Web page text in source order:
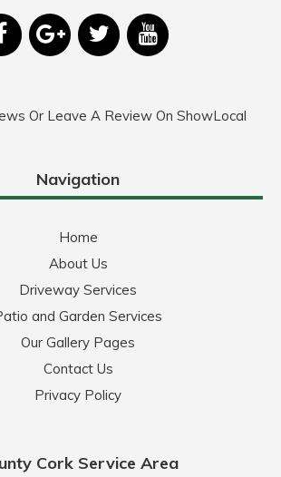
Or Leave A Review On ShowLocal
Navigation
Home
About Us
Driveway Services
and Garden Services
Our Gallery Pages
Contact Us
Privacy Policy
Cork Service Area